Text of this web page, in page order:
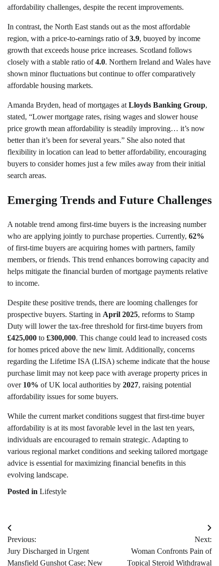
affordability challenges, despite the recent improvements.
In contrast, the North East stands out as the most affordable
region, with a price-to-earnings ratio of3.9, buoyed by income
growth that exceeds house price increases. Scotland follows
closely with a stable ratio of4.0. Northern Ireland and Wales have
shown minor fluctuations but continue to offer comparatively
affordable housing markets.
Amanda Bryden, head of mortgages at Lloyds Banking Group,
stated, “Lower mortgage rates, rising wages and slower house
price growth mean affordability is steadily improving… it’s now
better than it’s been for several years.” She also noted that
flexibility in location can lead to better affordability, encouraging
buyers to consider homes just a few miles away from their initial
search areas.
Emerging Trends and Future Challenges
A notable trend among first-time buyers is the increasing number
who are applying jointly to purchase properties. Currently, 62%
of first-time buyers are acquiring homes with partners, family
members, or friends. This trend enhances borrowing capacity and
helps mitigate the financial burden of mortgage payments relative
to income.
Despite these positive trends, there are looming challenges for
prospective buyers. Starting in April 2025, reforms to Stamp
Duty will lower the tax-free threshold for first-time buyers from
£425,000 to £300,000. This change could lead to increased costs
for homes priced above the new limit. Additionally, concerns
regarding the Lifetime ISA (LISA) scheme indicate that the house
purchase limit may not keep pace with average property prices in
over 10% of UK local authorities by 2027, raising potential
affordability issues for some buyers.
While the current market conditions suggest that first-time buyer
affordability is at its most favorable level in the last ten years,
individuals are encouraged to remain strategic. Adapting to
various regional market conditions and seeking tailored mortgage
advice is essential for maximizing financial benefits in this
evolving landscape.
Posted in Lifestyle
Post
navigation
Previous:
Jury Discharged in Urgent
Mansfield Gunshot Case; New
Next:
Woman Confronts Pain of
Topical Steroid Withdrawal